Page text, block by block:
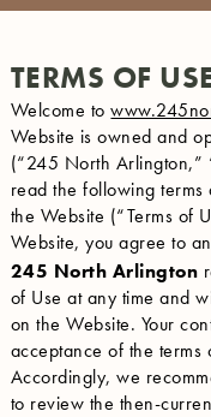
TERMS OF
Welcome to
Website is owned and
(“245 North Arlington,”
read the following
the Website (“Terms of
Website, you agree to
245 North Arlington
of Use at any time and
on the Website. Your
acceptance of the terms
Accordingly, we
to review the then-